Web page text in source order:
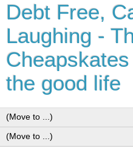
Debt Free,
Laughing -
the good life